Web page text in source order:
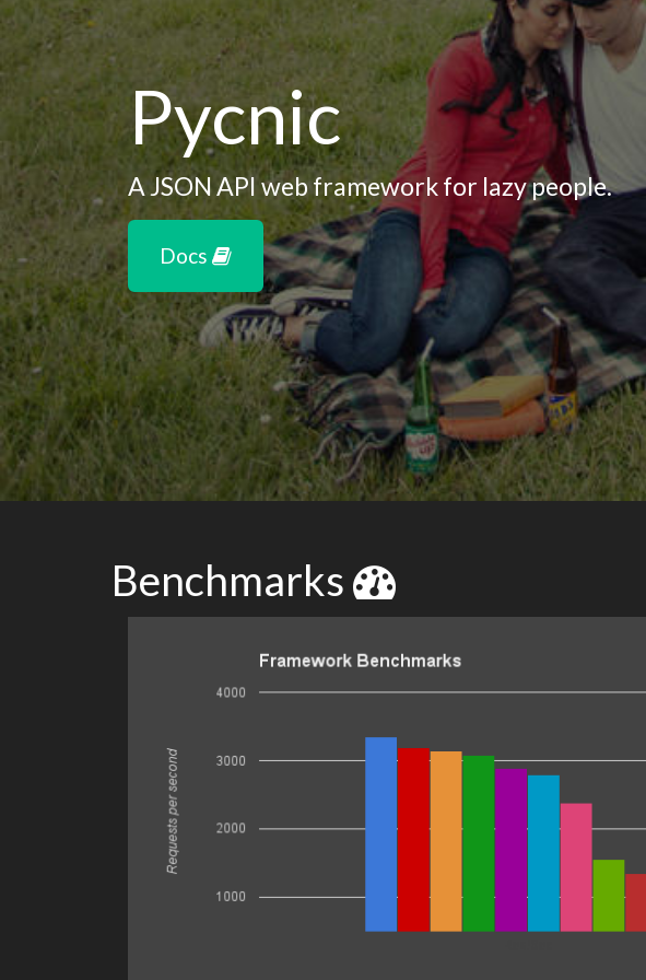
Pycnic
A JSON API web framework for lazy people.
Docs
Benchmarks